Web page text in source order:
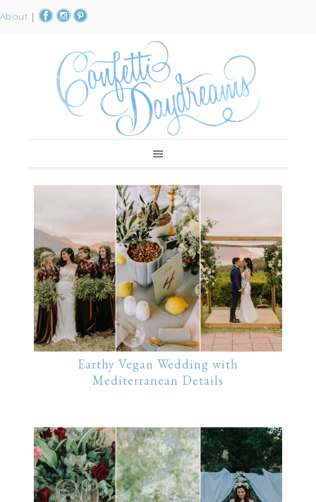
About |
Earthy Vegan Wedding with
Mediterranean Details